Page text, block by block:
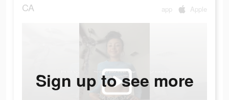
CA app Apple
Sign up to see more